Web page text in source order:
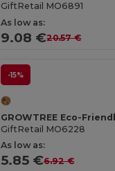
GiftRetail MO6891
As low as:
9.08 €20.57 €
-15%
GiftRetail MO6228
As low as:
5.85 €6.92 €